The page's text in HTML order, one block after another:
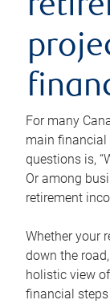
For many
main financial
questions is,
Or among
retirement
Whether your
down the
holistic view
financial